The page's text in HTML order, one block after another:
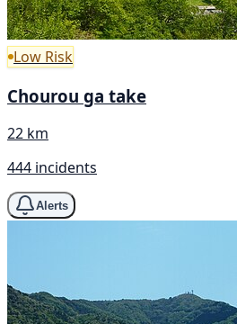
Low Risk
Chourou ga take
22 km
444 incidents
Alerts